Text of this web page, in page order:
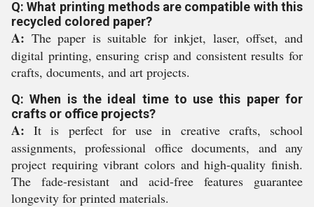
Q: What printing methods are compatible with this
recycled colored paper?
A: The paper is suitable for inkjet, laser, offset, and
digital printing, ensuring crisp and consistent results for
crafts, documents, and art projects.
Q: When is the ideal time to use this paper for
crafts or office projects?
A: It is perfect for use in creative crafts, school
assignments, professional office documents, and any
project requiring vibrant colors and high-quality finish.
The fade-resistant and acid-free features guarantee
longevity for printed materials.